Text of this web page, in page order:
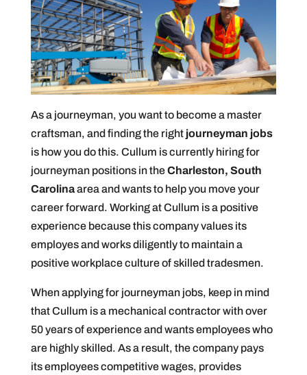
As a journeyman, you want to become a master
craftsman, and finding the right journeyman jobs
is how you do this. Cullum is currently hiring for
journeyman positions in theCharleston, South
Carolinaarea and wants to help you move your
career forward. Working at Cullum is a positive
experience because this company values its
employes and works diligently to maintain a
positive workplace culture of skilled tradesmen.
When applying for journeyman jobs, keep in mind
that Cullum is a mechanical contractor with over
50 years of experience and wants employees who
are highly skilled. As a result, the company pays
its employees competitive wages, provides